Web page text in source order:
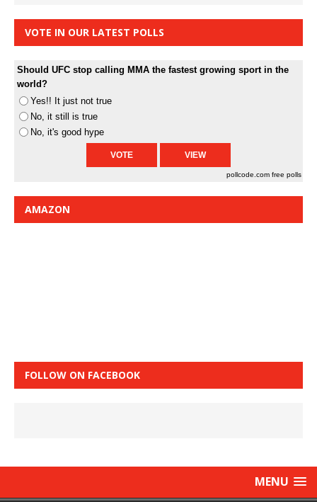
VOTE IN OUR LATEST POLLS
Should UFC stop calling MMA the fastest growing sport in the
world?
Yes!! It just not true
No, it still is true
No, it's good hype
pollcode.com free polls
AMAZON
FOLLOW ON FACEBOOK
MENU